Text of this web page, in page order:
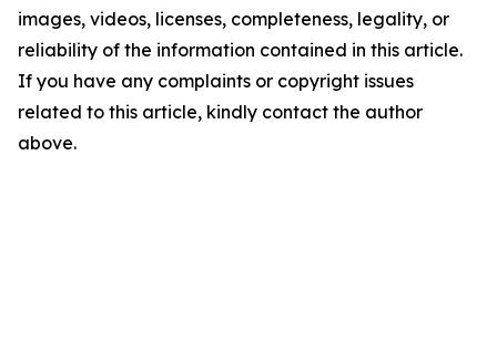
images, videos, licenses, completeness, legality, or
reliability of the information contained in this article.
If you have any complaints or copyright issues
related to this article, kindly contact the author
above.